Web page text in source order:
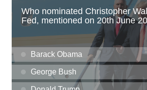
Thu, Aug 06@7:00pm
Kwame Dinizulu at The
The Royal Leaf
Thu, Aug 06 @7:00pm
Les Miserables